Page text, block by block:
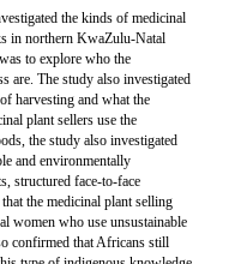
the kinds of medicinal
in northern KwaZulu-Natal
to explore who the
are. The study also investigated
harvesting and what the
plant sellers use the
the study also investigated
and environmentally
structured face-to-face
the medicinal plant selling
women who use unsustainable
confirmed that Africans still